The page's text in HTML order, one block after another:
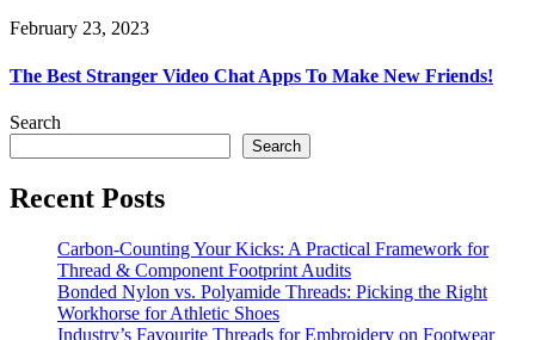
February 23, 2023
The Best Stranger Video Chat Apps To Make New Friends!
Search
Search
Recent Posts
Carbon-Counting Your Kicks: A Practical Framework for
Thread & Component Footprint Audits
Bonded Nylon vs. Polyamide Threads: Picking the Right
Workhorse for Athletic Shoes
Industry’s Favourite Threads for Embroidery on Footwear